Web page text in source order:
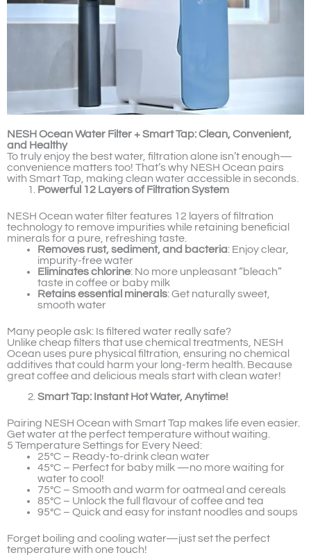
NESH Ocean Water Filter + Smart Tap: Clean, Convenient,
and Healthy
To truly enjoy the best water, filtration alone isn’t enough—
convenience matters too! That’s why NESH Ocean pairs
with Smart Tap, making clean water accessible in seconds.
Powerful 12 Layers of Filtration System
NESH Ocean water filter features 12 layers of filtration
technology to remove impurities while retaining beneficial
minerals for a pure, refreshing taste.
Removes rust, sediment, and bacteria: Enjoy clear,
impurity-free water
Eliminates chlorine: No more unpleasant “bleach”
taste in coffee or baby milk
Retains essential minerals: Get naturally sweet,
smooth water
Many people ask: Is filtered water really safe?
Unlike cheap filters that use chemical treatments, NESH
Ocean uses pure physical filtration, ensuring no chemical
additives that could harm your long-term health. Because
great coffee and delicious meals start with clean water!
Smart Tap: Instant Hot Water, Anytime!
Pairing NESH Ocean with Smart Tap makes life even easier.
Get water at the perfect temperature without waiting.
5 Temperature Settings for Every Need:
25°C – Ready-to-drink clean water
45°C – Perfect for baby milk —no more waiting for
water to cool!
75°C – Smooth and warm for oatmeal and cereals
85°C – Unlock the full flavour of coffee and tea
95°C – Quick and easy for instant noodles and soups
Forget boiling and cooling water—just set the perfect
temperature with one touch!